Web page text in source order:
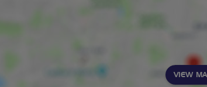
VIEW